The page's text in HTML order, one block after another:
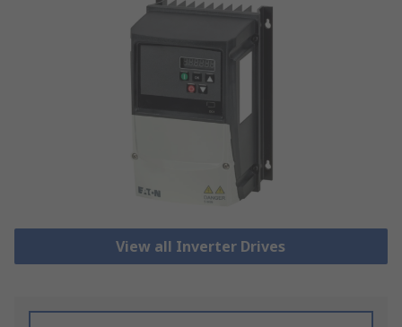
View all Inverter Drives